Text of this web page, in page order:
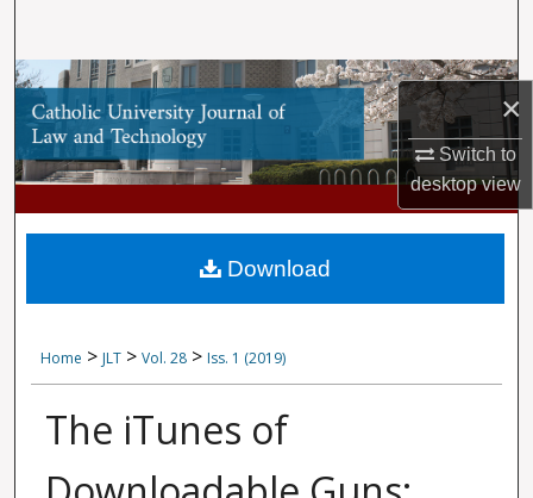
×
Switch to
desktopview
Browse Collections
My Account
About
Digital Commons Network™
Home > JLT > Vol. 28 > Iss. 1 (2019)
The iTunes of
Download